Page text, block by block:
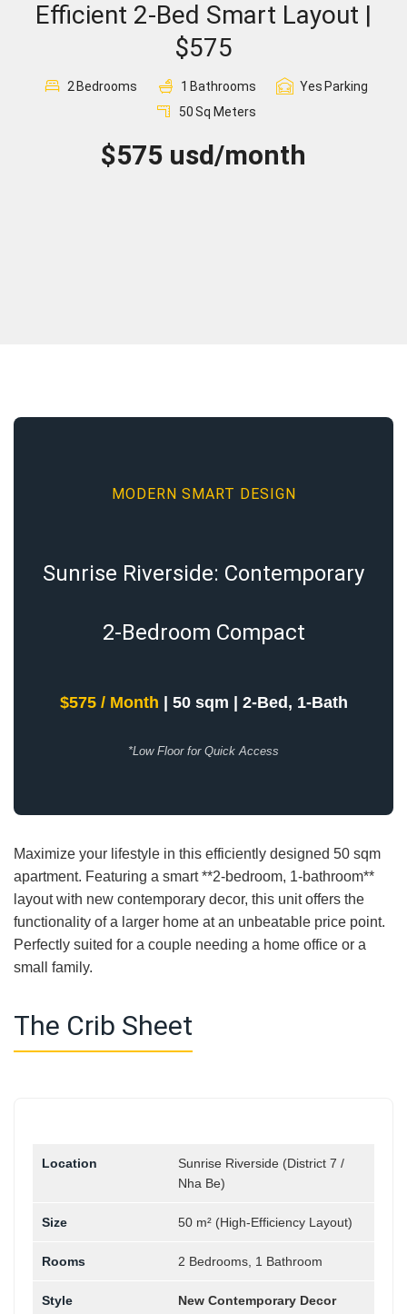
Sign In
Registration
Efficient 2-Bed Smart Layout |
$575
2 Bedrooms 1 Bathrooms Yes Parking
50Sq Meters
$575 usd/month
MODERN SMART DESIGN
Sunrise Riverside: Contemporary
2-Bedroom Compact
$575 / Month | 50 sqm | 2-Bed, 1-Bath
*Low Floor for Quick Access
Maximize your lifestyle in this efficiently designed 50 sqm
apartment. Featuring a smart **2-bedroom, 1-bathroom**
layout with new contemporary decor, this unit offers the
functionality of a larger home at an unbeatable price point.
Perfectly suited for a couple needing a home office or a
small family.
The Crib Sheet
Location
Sunrise Riverside (District 7 /
Nha Be)
Size 50 m² (High-Efficiency Layout)
Rooms 2 Bedrooms, 1 Bathroom
Style New Contemporary Decor